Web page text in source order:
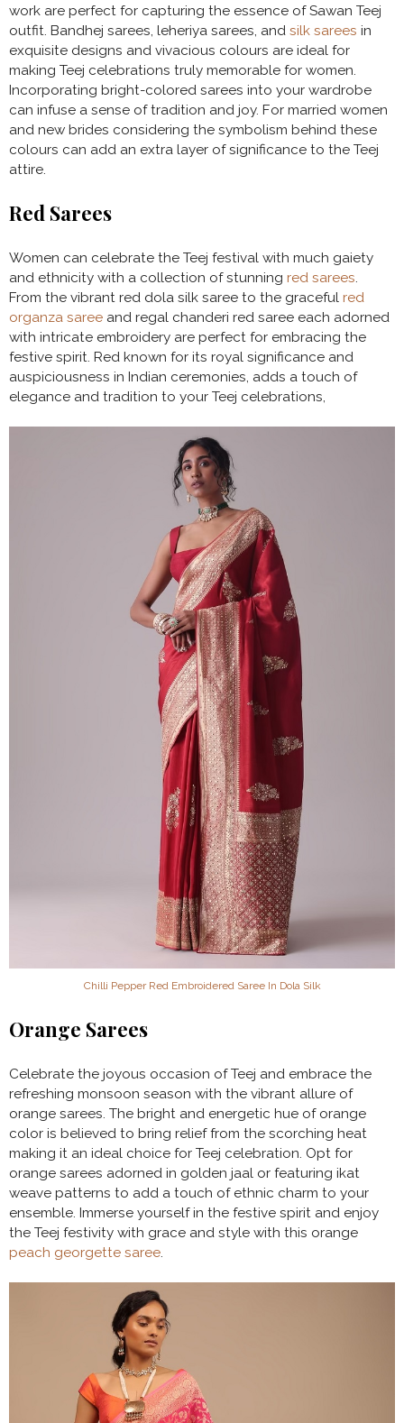
work are perfect for capturing the essence of Sawan Teej
outfit. Bandhej sarees, leheriya sarees, and silk sarees in
exquisite designs and vivacious colours are ideal for
making Teej celebrations truly memorable for women.
Incorporating bright-colored sarees into your wardrobe
can infuse a sense of tradition and joy. For married women
and new brides considering the symbolism behind these
colours can add an extra layer of significance to the Teej
attire.
Red Sarees
Women can celebrate the Teej festival with much gaiety
and ethnicity with a collection of stunning red sarees.
From the vibrant red dola silk saree to the graceful red
organza saree and regal chanderi red saree each adorned
with intricate embroidery are perfect for embracing the
festive spirit. Red known for its royal significance and
auspiciousness in Indian ceremonies, adds a touch of
elegance and tradition to your Teej celebrations,
Chilli Pepper Red Embroidered Saree In Dola Silk
Orange Sarees
Celebrate the joyous occasion of Teej and embrace the
refreshing monsoon season with the vibrant allure of
orange sarees. The bright and energetic hue of orange
color is believed to bring relief from the scorching heat
making it an ideal choice for Teej celebration. Opt for
orange sarees adorned in golden jaal or featuring ikat
weave patterns to add a touch of ethnic charm to your
ensemble. Immerse yourself in the festive spirit and enjoy
the Teej festivity with grace and style with this orange
peach georgette saree.